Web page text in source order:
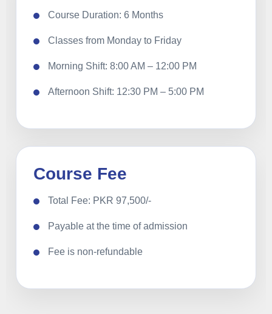
Course Duration: 6 Months
Classes from Monday to Friday
Morning Shift: 8:00 AM – 12:00 PM
Afternoon Shift: 12:30 PM – 5:00 PM
Course Fee
Total Fee: PKR 97,500/-
Payable at the time of admission
Fee is non-refundable